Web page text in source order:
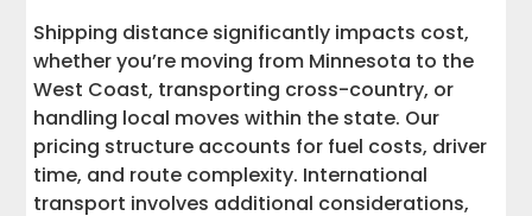
Shipping distance significantly impacts cost,
whether you’re moving from Minnesota to the
West Coast, transporting cross-country, or
handling local moves within the state. Our
pricing structure accounts for fuel costs, driver
time, and route complexity. International
transport involves additional considerations,